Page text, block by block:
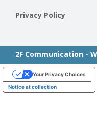
Privacy Policy
2F Communication -
Notice at collection
Your Privacy Choices